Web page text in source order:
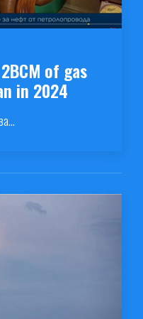
of gas
in 2024